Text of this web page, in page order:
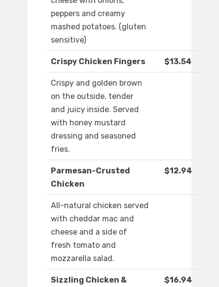
peppers and creamy
mashed potatoes. (gluten
sensitive)
Crispy Chicken Fingers $13.54
Crispy and golden brown
on the outside, tender
and juicy inside. Served
with honey mustard
dressing and seasoned
fries.
Parmesan-Crusted
Chicken
$12.94
All-natural chicken served
with cheddar mac and
cheese and a side of
fresh tomato and
mozzarella salad.
Sizzling Chicken & $16.94